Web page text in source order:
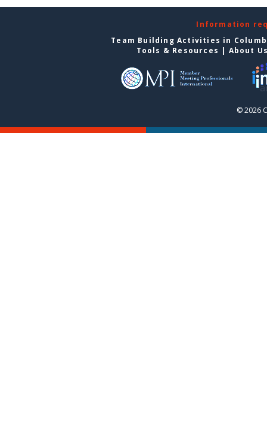
Information
Team Building Activities in
Tools & Resources | About
© 2026